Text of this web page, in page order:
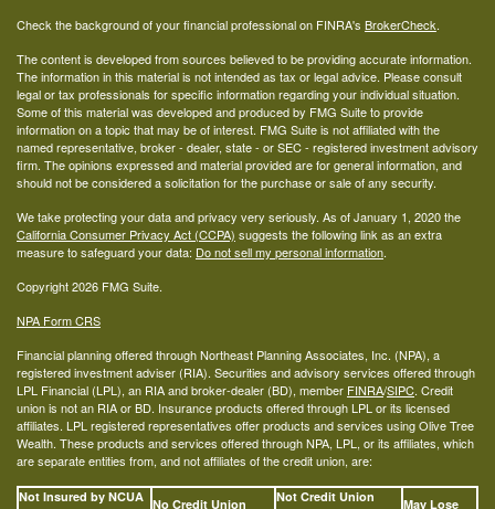
Check the background of your financial professional on FINRA's BrokerCheck.
The content is developed from sources believed to be providing accurate information.
The information in this material is not intended as tax or legal advice. Please consult
legal or tax professionals for specific information regarding your individual situation.
Some of this material was developed and produced by FMG Suite to provide
information on a topic that may be of interest. FMG Suite is not affiliated with the
named representative, broker - dealer, state - or SEC - registered investment advisory
firm. The opinions expressed and material provided are for general information, and
should not be considered a solicitation for the purchase or sale of any security.
We take protecting your data and privacy very seriously. As of January 1, 2020 the
California Consumer Privacy Act (CCPA) suggests the following link as an extra
measure to safeguard your data: Do not sell my personal information.
Copyright 2026 FMG Suite.
NPA Form CRS
Financial planning offered through Northeast Planning Associates, Inc. (NPA), a
registered investment adviser (RIA). Securities and advisory services offered through
LPL Financial (LPL), an RIA and broker-dealer (BD), member FINRA/SIPC. Credit
union is not an RIA or BD. Insurance products offered through LPL or its licensed
affiliates. LPL registered representatives offer products and services using Olive Tree
Wealth. These products and services offered through NPA, LPL, or its affiliates, which
are separate entities from, and not affiliates of the credit union, are:
Not Insured by NCUA No Credit Union
Not Credit Union
May Lose